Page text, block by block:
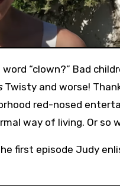
Twisty and worse!
red-nosed
way of living. Or
first episode Judy